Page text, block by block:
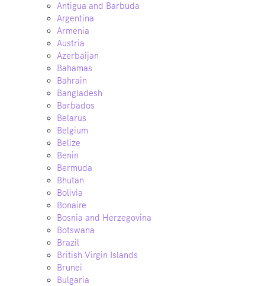
Antigua and Barbuda
Argentina
Armenia
Austria
Azerbaijan
Bahamas
Bahrain
Bangladesh
Barbados
Belarus
Belgium
Belize
Benin
Bermuda
Bhutan
Bolivia
Bonaire
Bosnia and Herzegovina
Botswana
Brazil
British Virgin Islands
Brunei
Bulgaria